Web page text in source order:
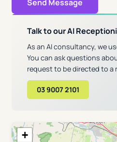
Send Message
Talk to our AI
As an AI consultancy, we
You can ask questions
request to be directed to a
03 9007 2101
+